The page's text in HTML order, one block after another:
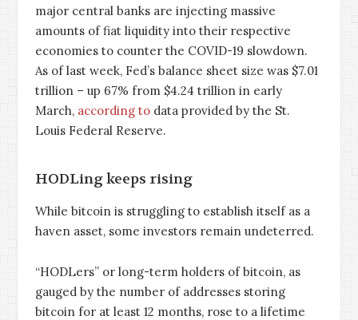
major central banks are injecting massive
amounts of fiat liquidity into their respective
economies to counter the COVID-19 slowdown.
As of last week, Fed’s balance sheet size was $7.01
trillion – up 67% from $4.24 trillion in early
March, according to data provided by the St.
Louis Federal Reserve.
HODLing keeps rising
While bitcoin is struggling to establish itself as a
haven asset, some investors remain undeterred.
“HODLers” or long-term holders of bitcoin, as
gauged by the number of addresses storing
bitcoin for at least 12 months, rose to a lifetime